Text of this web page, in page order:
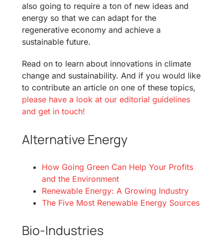
also going to require a ton of new ideas and
energy so that we can adapt for the
regenerative economy and achieve a
sustainable future.
Read on to learn about innovations in climate
change and sustainability. And if you would like
to contribute an article on one of these topics,
please have a look at our editorial guidelines
and get in touch!
Alternative Energy
How Going Green Can Help Your Profits
and the Environment
Renewable Energy: A Growing Industry
The Five Most Renewable Energy Sources
Bio-Industries